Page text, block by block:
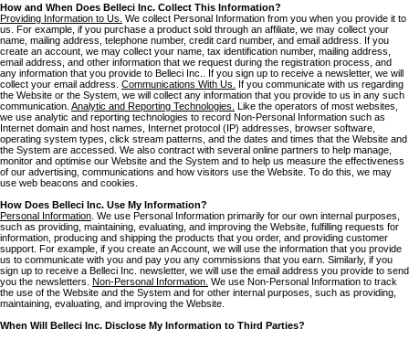
How and When Does Belleci Inc. Collect This Information?
Providing Information to Us. We collect Personal Information from you when you provide it to
us. For example, if you purchase a product sold through an affiliate, we may collect your
name, mailing address, telephone number, credit card number, and email address. If you
create an account, we may collect your name, tax identification number, mailing address,
email address, and other information that we request during the registration process, and
any information that you provide to Belleci Inc.. If you sign up to receive a newsletter, we will
collect your email address. Communications With Us.
If you communicate with us regarding
the Website or the System, we will collect any information that you provide to us in any such
communication. Analytic and Reporting Technologies. Like the operators of most websites,
we use analytic and reporting technologies to record Non-Personal Information such as
Internet domain and host names, Internet protocol (IP) addresses, browser software,
operating system types, click stream patterns, and the dates and times that the Website and
the System are accessed. We also contract with several online partners to help manage,
monitor and optimise our Website and the System and to help us measure the effectiveness
of our advertising, communications and how visitors use the Website. To do this, we may
use web beacons and cookies.
How Does Belleci Inc. Use My Information?
Personal Information . We use Personal Information primarily for our own internal purposes,
such as providing, maintaining, evaluating, and improving the Website, fulfilling requests for
information, producing and shipping the products that you order, and providing customer
support. For example, if you create an Account, we will use the information that you provide
us to communicate with you and pay you any commissions that you earn. Similarly, if you
sign up to receive a Belleci Inc. newsletter, we will use the email address you provide to send
you the newsletters. Non-Personal Information. We use Non-Personal Information to track
the use of the Website and the System and for other internal purposes, such as providing,
maintaining, evaluating, and improving the Website.
When Will Belleci Inc. Disclose My Information to Third Parties?